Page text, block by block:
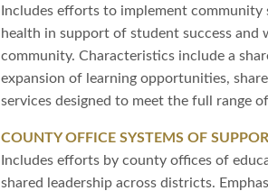
Includes efforts to implement
health in support of student success
community. Characteristics include a
expansion of learning opportunities,
services designed to meet the full range
COUNTY OFFICE SYSTEMS OF
Includes efforts by county offices of
shared leadership across districts.